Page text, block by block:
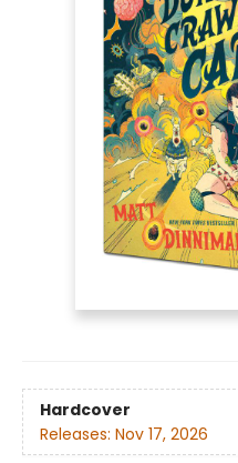
Hardcover
Releases: Nov 17, 2026